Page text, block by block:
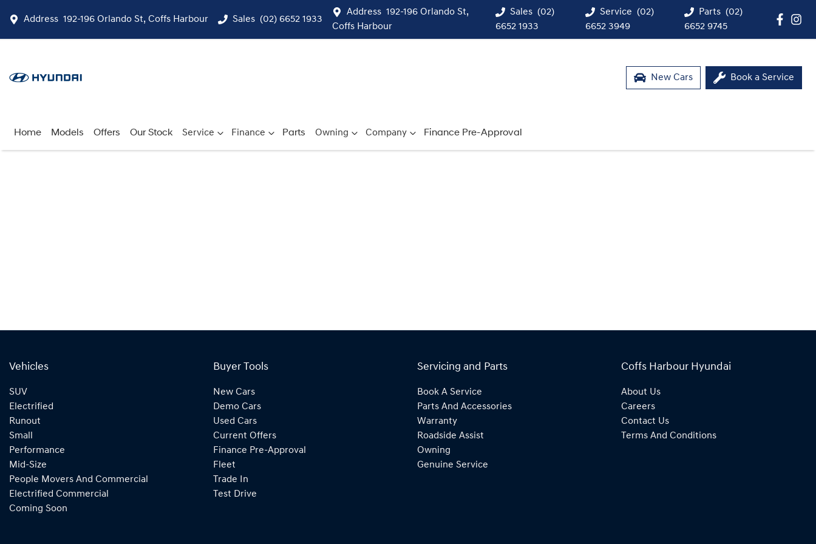
Address 192-196 Orlando St, Coffs Harbour Sales (02) 6652 1933
Address 192-196 Orlando St,
Coffs Harbour
Sales (02)
6652 1933
Service (02)
6652 3949
Parts (02)
6652 9745
New Cars Book a Service
Home Models Offers Our Stock Service Finance Parts Owning Company Finance Pre-Approval
Vehicles
SUV
Electrified
Runout
Small
Performance
Mid-Size
People Movers And Commercial
Electrified Commercial
Coming Soon
Buyer Tools
New Cars
Demo Cars
Used Cars
Current Offers
Finance Pre-Approval
Fleet
Trade In
Test Drive
Servicing and Parts
Book A Service
Parts And Accessories
Warranty
Roadside Assist
Owning
Genuine Service
Coffs Harbour Hyundai
About Us
Careers
Contact Us
Terms And Conditions